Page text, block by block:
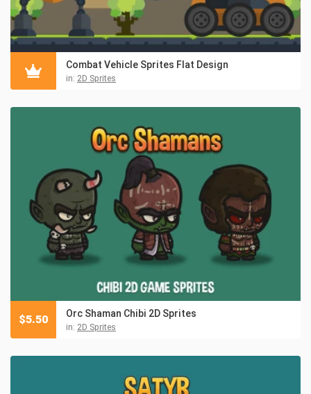
Combat Vehicle Sprites Flat Design
in: 2D Sprites
Orc Shaman Chibi 2D Sprites
in: 2D Sprites
$5.50